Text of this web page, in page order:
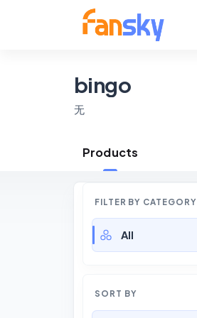
bingo
无
Products
FILTER BY CATEGORY
All
SORT BY